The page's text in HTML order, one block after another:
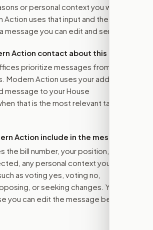
or personal context you want
uses that input and the bill
you can edit and send.
Action contact about this bill?
prioritize messages from their
Modern Action uses your address to
message to your House
that is the most relevant target for
Action include in the message?
the bill number, your position, the
any personal context you added,
as voting yes, voting no,
or seeking changes. You stay
you can edit the message before